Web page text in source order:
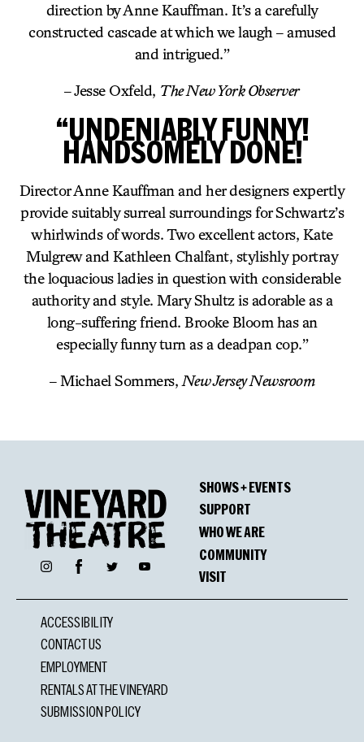
direction by Anne Kauffman. It’s a carefully
constructed cascade at which we laugh – amused
and intrigued.”
– Jesse Oxfeld, The New York Observer
“UNDENIABLY FUNNY!
HANDSOMELY DONE!
Director Anne Kauffman and her designers expertly
provide suitably surreal surroundings for Schwartz’s
whirlwinds of words. Two excellent actors, Kate
Mulgrew and Kathleen Chalfant, stylishly portray
the loquacious ladies in question with considerable
authority and style. Mary Shultz is adorable as a
long-suffering friend. Brooke Bloom has an
especially funny turn as a deadpan cop.”
– Michael Sommers, New Jersey Newsroom
InstagramFacebookTwitter YouTube
SHOWS + EVENTS
SUPPORT
WHO WE ARE
COMMUNITY
VISIT
ACCESSIBILITY
CONTACT US
EMPLOYMENT
RENTALS AT THE VINEYARD
SUBMISSION POLICY